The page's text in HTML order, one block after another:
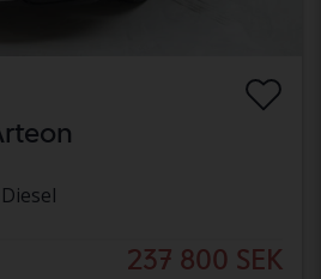
Diesel
237 800 SEK